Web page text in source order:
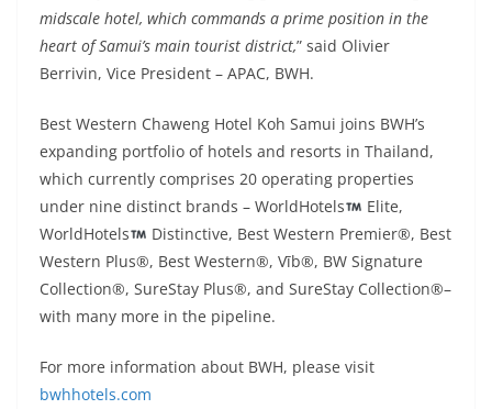
midscale hotel, which commands a prime position in the
heart of Samui’s main tourist district,” said Olivier
Berrivin, Vice President – APAC, BWH.
Best Western Chaweng Hotel Koh Samui joins BWH’s
expanding portfolio of hotels and resorts in Thailand,
which currently comprises 20 operating properties
under nine distinct brands – WorldHotels
Elite,
WorldHotels
Distinctive, Best Western Premier®, Best
Western Plus®, Best Western®, Vīb®, BW Signature
Collection®, SureStay Plus®, and SureStay Collection®–
with many more in the pipeline.
For more information about BWH, please visit
bwhhotels.com